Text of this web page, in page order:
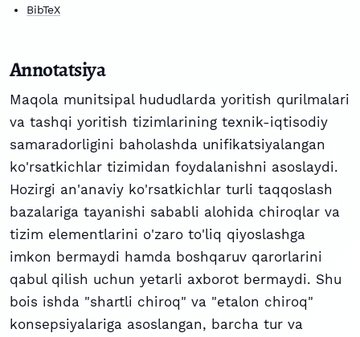
BibTeX
Annotatsiya
Maqola munitsipal hududlarda yoritish qurilmalari
va tashqi yoritish tizimlarining texnik-iqtisodiy
samaradorligini baholashda unifikatsiyalangan
ko'rsatkichlar tizimidan foydalanishni asoslaydi.
Hozirgi an'anaviy ko'rsatkichlar turli taqqoslash
bazalariga tayanishi sababli alohida chiroqlar va
tizim elementlarini o'zaro to'liq qiyoslashga
imkon bermaydi hamda boshqaruv qarorlarini
qabul qilish uchun yetarli axborot bermaydi. Shu
bois ishda "shartli chiroq" va "etalon chiroq"
konsepsiyalariga asoslangan, barcha tur va